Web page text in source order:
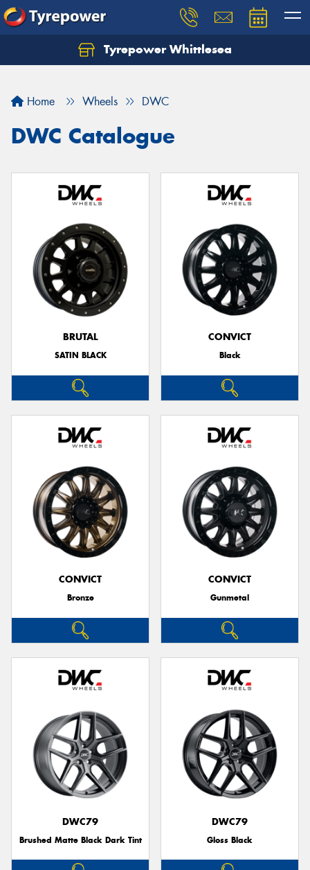
Tyrepower Whittlesea
Home Wheels DWC
DWC Catalogue
BRUTAL
SATIN BLACK
CONVICT
Black
CONVICT
Bronze
CONVICT
Gunmetal
DWC79
Brushed Matte Black Dark Tint
DWC79
Gloss Black